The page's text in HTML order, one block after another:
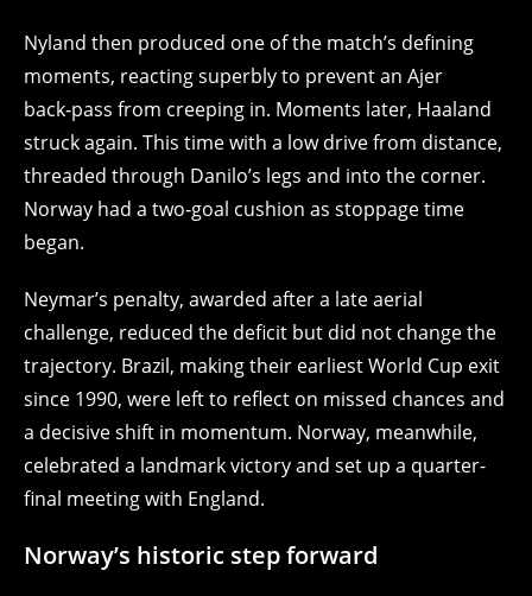
Nyland then produced one of the match’s defining
moments, reacting superbly to prevent an Ajer
back‑pass from creeping in. Moments later, Haaland
struck again. This time with a low drive from distance,
threaded through Danilo’s legs and into the corner.
Norway had a two‑goal cushion as stoppage time
began.
Neymar’s penalty, awarded after a late aerial
challenge, reduced the deficit but did not change the
trajectory. Brazil, making their earliest World Cup exit
since 1990, were left to reflect on missed chances and
a decisive shift in momentum. Norway, meanwhile,
celebrated a landmark victory and set up a quarter-
final meeting with England.
Norway’s historic step forward